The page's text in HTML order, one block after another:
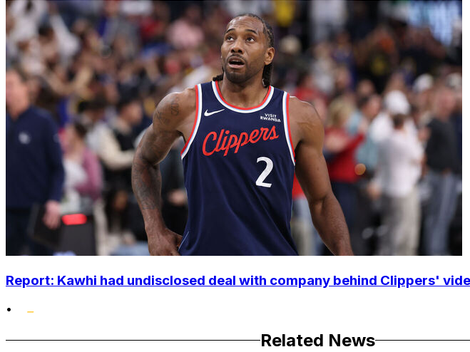
Report: Kawhi had undisclosed deal with company behind Clippers'
•
Related News